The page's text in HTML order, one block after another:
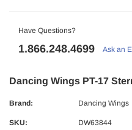
Have Questions?
1.866.248.4699 Ask an
Dancing Wings PT-17
Brand: Dancing Wings
SKU: DW63844